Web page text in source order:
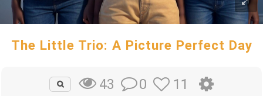
The Little Trio: A Picture Perfect Day
43 0 11